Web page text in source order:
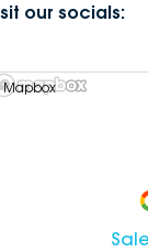
our socials:
Mapbox